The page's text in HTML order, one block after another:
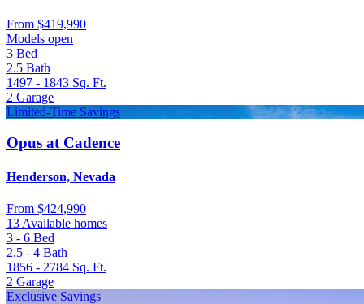
From $419,990
Models open
3 Bed
2.5 Bath
1497 - 1843 Sq. Ft.
2 Garage
Limited-Time Savings
Opus at Cadence
Henderson, Nevada
From $424,990
13 Available homes
3 - 6 Bed
2.5 - 4 Bath
1856 - 2784 Sq. Ft.
2 Garage
Exclusive Savings